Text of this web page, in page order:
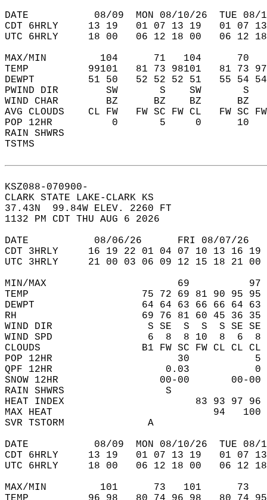
DATE           08/09  MON 08/10/26  TUE 08/
CDT 6HRLY     13 19   01 07 13 19   01
UTC 6HRLY     18 00   06 12 18 00   06
MAX/MIN         104      71   104
TEMP          99101   81 73 98101   81 73
DEWPT         51 50   52 52 52 51   55 54
PWIND DIR        SW       S    SW
WIND CHAR        BZ      BZ    BZ
AVG CLOUDS    CL FW   FW SC FW CL   FW SC
POP 12HR          0       5     0
RAIN SHWRS
TSTMS
KSZ088-070900-
CLARK STATE LAKE-CLARK KS
37.43N  99.84W ELEV. 2260 FT
1132 PM CDT THU AUG 6 2026
DATE           08/06/26      FRI 08/07/
CDT 3HRLY     16 19 22 01 04 07 10 13 16
UTC 3HRLY     21 00 03 06 09 12 15 18 21
MIN/MAX                      69
TEMP                   75 72 69 81 90 95 95
DEWPT                  64 64 63 66 66 64 63
RH                     69 76 81 60 45 36 35
WIND DIR                S SE  S  S  S SE
WIND SPD                6  8  8 10  8  6  8
CLOUDS                 B1 FW SC FW CL CL CL
POP 12HR                     30
QPF 12HR                   0.03
SNOW 12HR
RAIN
HEAT INDEX                      83 93
MAX HEAT                           94
SVR
DATE           08/09  MON 08/10/26  TUE 08/
CDT 6HRLY     13 19   01 07 13 19   01
UTC 6HRLY     18 00   06 12 18 00   06
MAX/MIN         101      73   101